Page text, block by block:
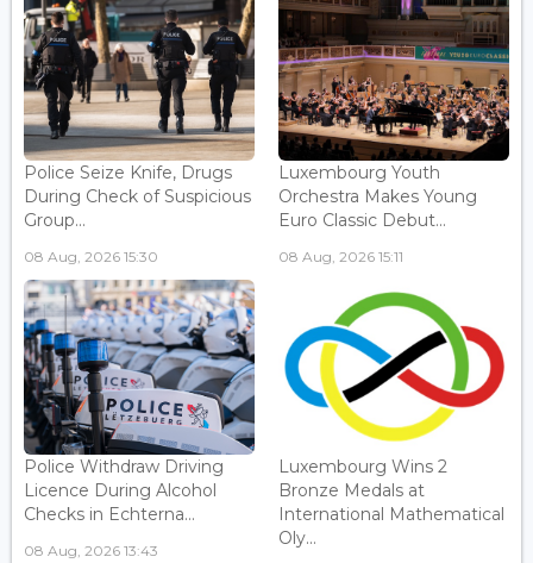
Police Seize Knife, Drugs
During Check of Suspicious
Group...
08 Aug, 2026 15:30
Luxembourg Youth
Orchestra Makes Young
Euro Classic Debut...
08 Aug, 2026 15:11
Police Withdraw Driving
Licence During Alcohol
Checks in Echterna...
08 Aug, 2026 13:43
Luxembourg Wins 2
Bronze Medals at
International Mathematical
Oly...